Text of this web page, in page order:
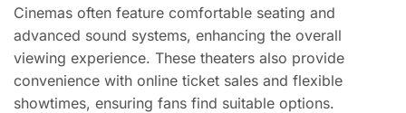
Cinemas often feature comfortable seating and
advanced sound systems, enhancing the overall
viewing experience. These theaters also provide
convenience with online ticket sales and flexible
showtimes, ensuring fans find suitable options.